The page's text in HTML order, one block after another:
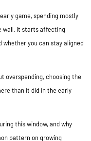
game, spending mostly
wall, it starts affecting
whether you can stay aligned
overspending, choosing the
than it did in the early
this window, and why
pattern on growing